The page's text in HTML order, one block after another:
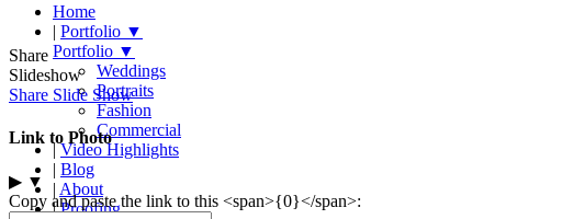
Home
| Portfolio ▼
Portfolio ▼
Weddings
Portraits
Fashion
Commercial
| Video Highlights
| Blog
| About
| Proofing
Share
Slideshow
Share Slide Show
Link to Photo
▶ ▼
Copy and paste the link to this <span>{0}</span>: